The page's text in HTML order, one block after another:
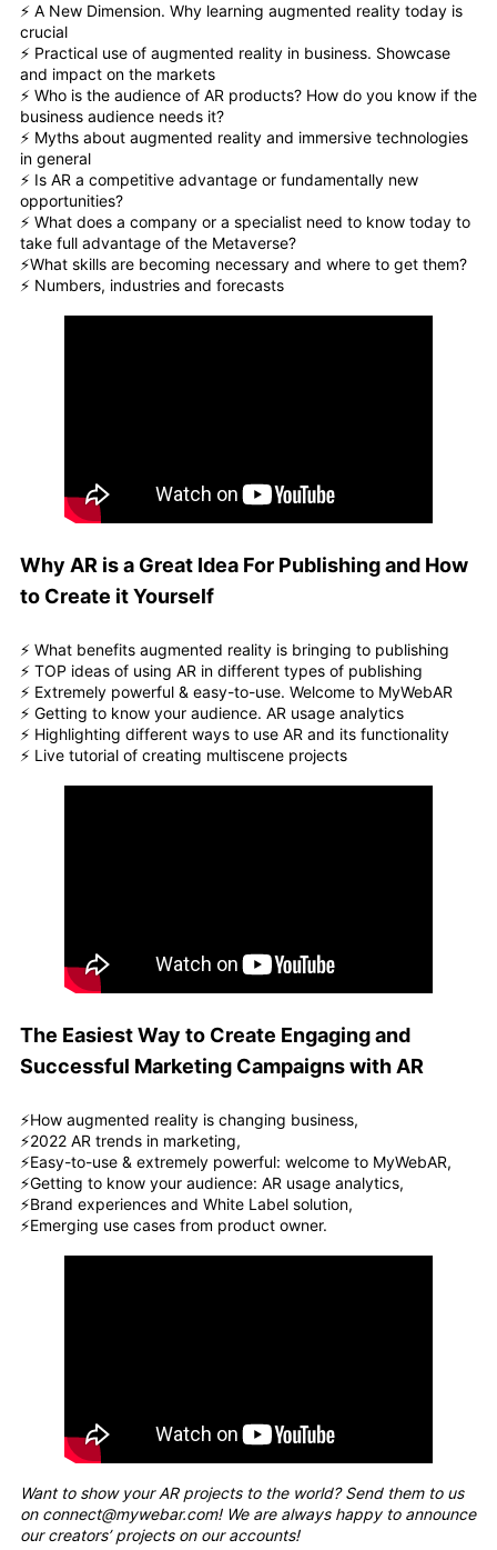
⚡️ A New Dimension. Why learning augmented reality today is
crucial
⚡️ Practical use of augmented reality in business. Showcase
and impact on the markets
⚡️ Who is the audience of AR products? How do you know if the
business audience needs it?
⚡️ Myths about augmented reality and immersive technologies
in general
⚡️ Is AR a competitive advantage or fundamentally new
opportunities?
⚡️ What does a company or a specialist need to know today to
take full advantage of the Metaverse?
⚡️What skills are becoming necessary and where to get them?
⚡️ Numbers, industries and forecasts
Why AR is a Great Idea For Publishing and How
to Create it Yourself
⚡️ What benefits augmented reality is bringing to publishing
⚡️ TOP ideas of using AR in different types of publishing
⚡️ Extremely powerful & easy-to-use. Welcome to MyWebAR
⚡️ Getting to know your audience. AR usage analytics
⚡️ Highlighting different ways to use AR and its functionality
⚡️ Live tutorial of creating multiscene projects
The Easiest Way to Create Engaging and
Successful Marketing Campaigns with AR
⚡️How augmented reality is changing business,
⚡️2022 AR trends in marketing,
⚡️Easy-to-use & extremely powerful: welcome to MyWebAR,
⚡️Getting to know your audience: AR usage analytics,
⚡️Brand experiences and White Label solution,
⚡️Emerging use cases from product owner.
Want to show your AR projects to the world? Send them to us
on connect@mywebar.com! We are always happy to announce
our creators’ projects on our accounts!